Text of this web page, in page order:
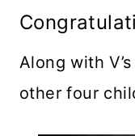
Along with
other four